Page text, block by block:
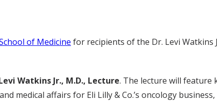
of Medicine for recipients of the Dr. Levi Watkins
Watkins Jr., M.D., Lecture. The lecture will feature
medical affairs for Eli Lilly & Co.’s oncology